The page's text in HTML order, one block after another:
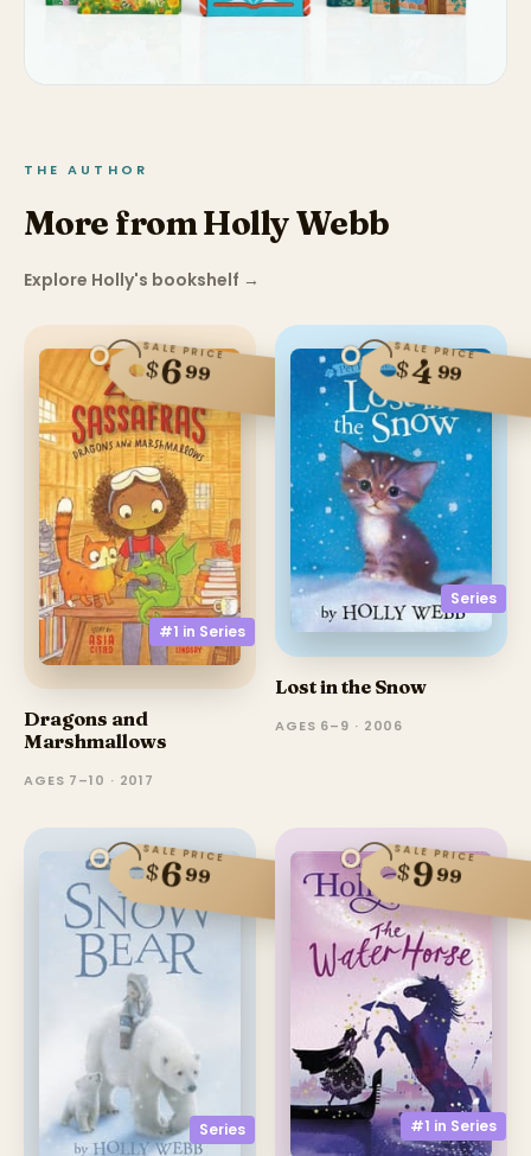
THE AUTHOR
More from Holly Webb
Explore Holly's bookshelf →
#1 in Series
SALE PRICE
$699
Dragons and
Marshmallows
AGES 7–10 · 2017
Series
SALE PRICE
$499
Lost in the Snow
AGES 6–9 · 2006
Series
SALE PRICE
$699
#1 in Series
SALE PRICE
$999